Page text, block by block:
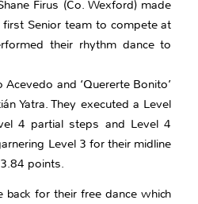
Firus (Co. Wexford) made
Senior team to compete at
their rhythm dance to
and ‘Quererte Bonito’
Yatra. They executed a Level
4 partial steps and Level 4
Level 3 for their midline
points.
back for their free dance which